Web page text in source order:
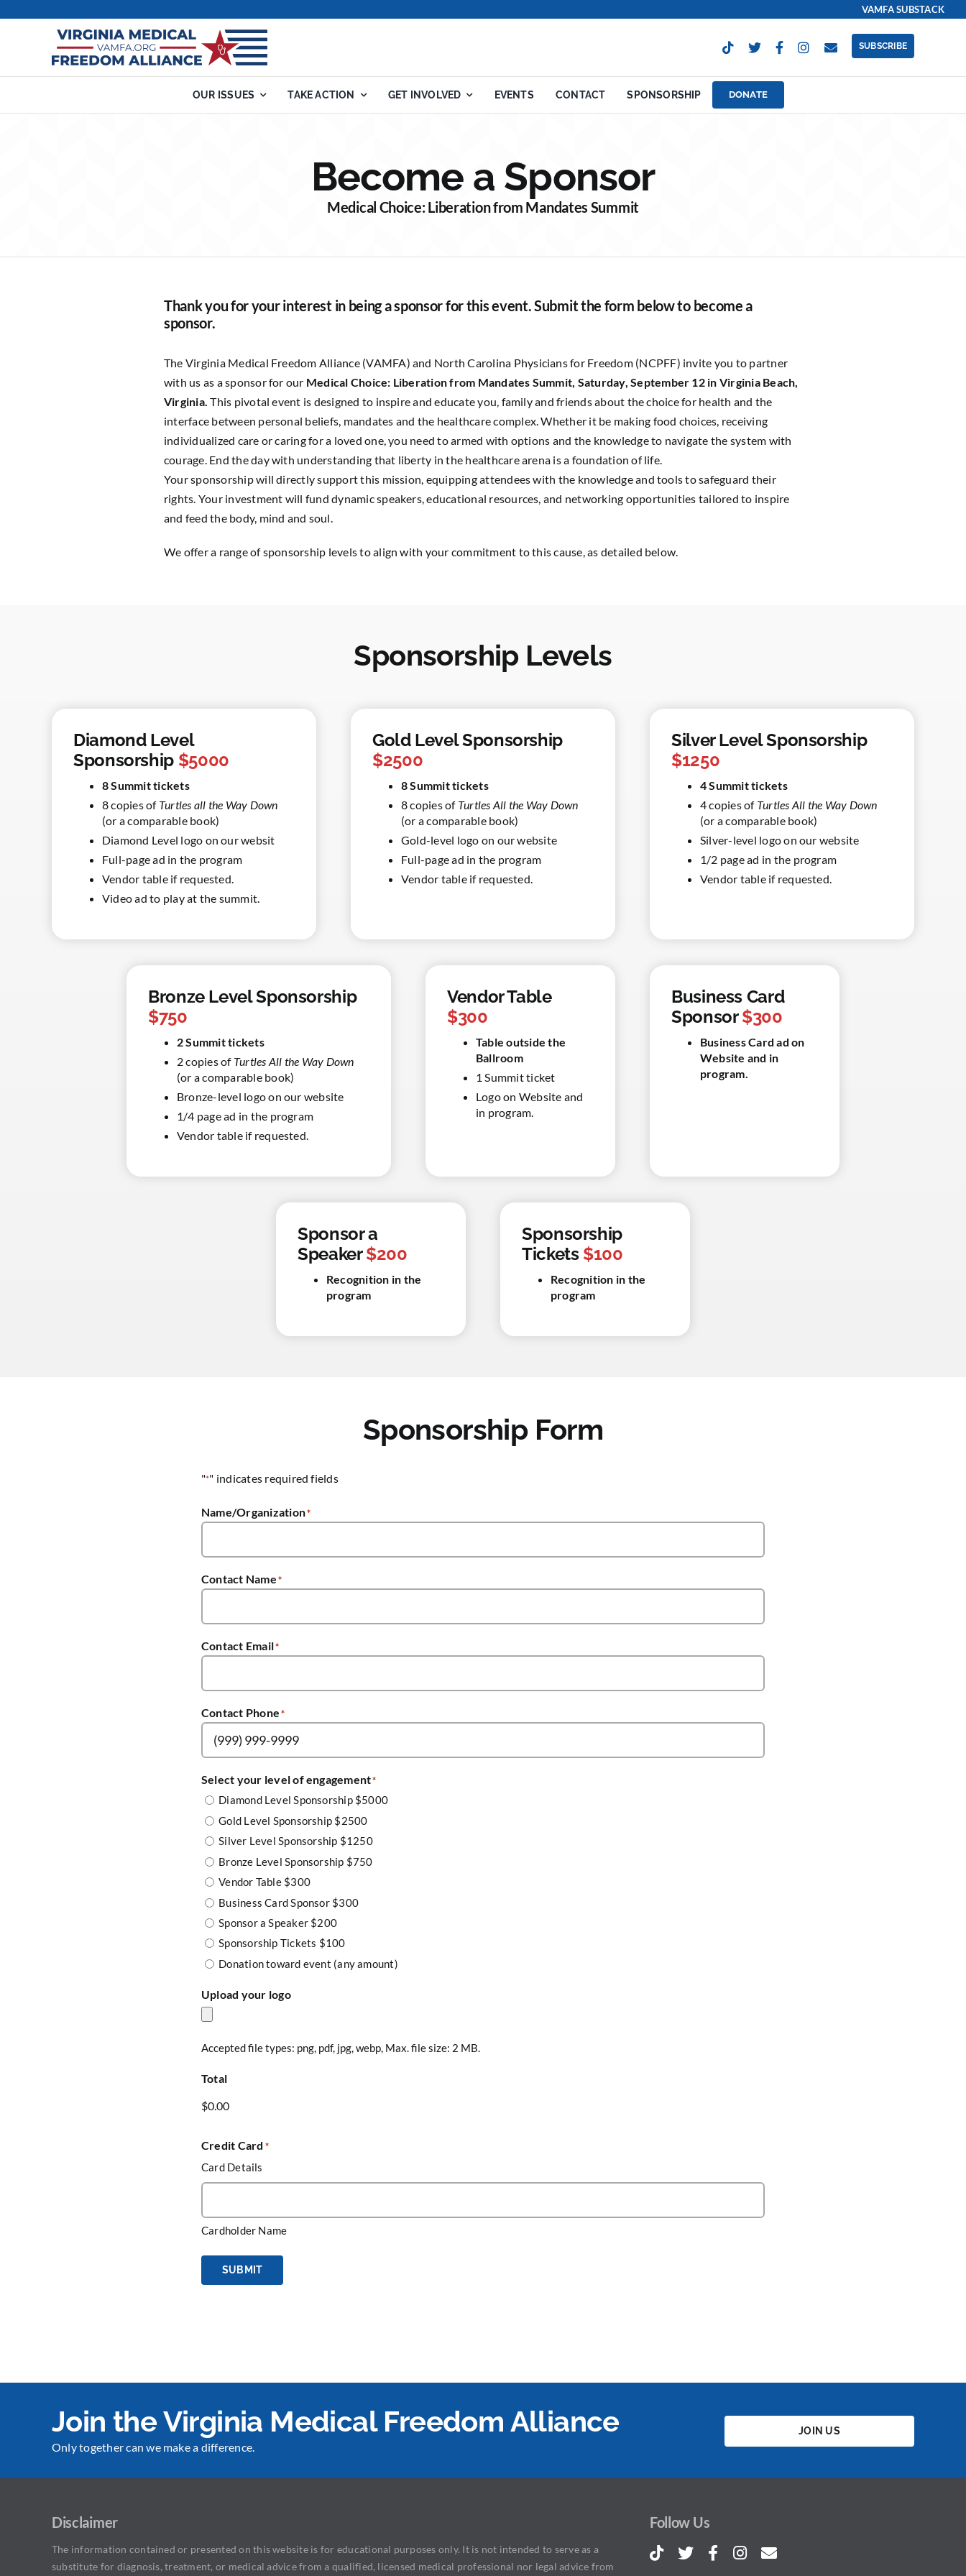
VAMFA SUBSTACK
SUBSCRIBE
OUR ISSUES TAKE ACTION GET INVOLVED EVENTS CONTACT SPONSORSHIP DONATE
Become a Sponsor
Medical Choice: Liberation from Mandates Summit
Thank you for your interest in being a sponsor for this event. Submit the form below to become a
sponsor.
The Virginia Medical Freedom Alliance (VAMFA) and North Carolina Physicians for Freedom (NCPFF) invite you to partner
with us as a sponsor for our Medical Choice: Liberation from Mandates Summit, Saturday, September 12 in Virginia Beach,
Virginia. This pivotal event is designed to inspire and educate you, family and friends about the choice for health and the
interface between personal beliefs, mandates and the healthcare complex. Whether it be making food choices, receiving
individualized care or caring for a loved one, you need to armed with options and the knowledge to navigate the system with
courage. End the day with understanding that liberty in the healthcare arena is a foundation of life.
Your sponsorship will directly support this mission, equipping attendees with the knowledge and tools to safeguard their
rights. Your investment will fund dynamic speakers, educational resources, and networking opportunities tailored to inspire
and feed the body, mind and soul.
We offer a range of sponsorship levels to align with your commitment to this cause, as detailed below.
Sponsorship Levels
Diamond Level
Sponsorship $5000
8 Summit tickets
8 copies of Turtles all the Way Down
(or a comparable book)
Diamond Level logo on our websit
Full-page ad in the program
Vendor table if requested.
Video ad to play at the summit.
Gold Level Sponsorship
$2500
8 Summit tickets
8 copies of Turtles All the Way Down
(or a comparable book)
Gold-level logo on our website
Full-page ad in the program
Vendor table if requested.
Silver Level Sponsorship
$1250
4 Summit tickets
4 copies of Turtles All the Way Down
(or a comparable book)
Silver-level logo on our website
1/2 page ad in the program
Vendor table if requested.
Bronze Level Sponsorship
$750
2 Summit tickets
2 copies of Turtles All the Way Down
(or a comparable book)
Bronze-level logo on our website
1/4 page ad in the program
Vendor table if requested.
Vendor Table
$300
Table outside the
Ballroom
1 Summit ticket
Logo on Website and
in program.
Business Card
Sponsor$300
Business Card ad on
Website and in
program.
Sponsor a
Speaker$200
Recognition in the
program
Sponsorship
Tickets $100
Recognition in the
program
Sponsorship Form
"*" indicates required fields
Name/Organization*
Contact Name*
Contact Email*
Contact Phone*
Select your level of engagement*
Diamond Level Sponsorship $5000
Gold Level Sponsorship $2500
Silver Level Sponsorship $1250
Bronze Level Sponsorship $750
Vendor Table $300
Business Card Sponsor $300
Sponsor a Speaker $200
Sponsorship Tickets $100
Donation toward event (any amount)
Upload your logo
Accepted file types: png, pdf, jpg, webp, Max. file size: 2 MB.
Total
Credit Card *
Card Details
Cardholder Name
SUBMIT
Join the Virginia Medical Freedom Alliance
Only together can we make a difference.
JOIN US
Disclaimer
The information contained or presented on this website is for educational purposes only. It is not intended to serve as a
substitute for diagnosis, treatment, or medical advice from a qualified, licensed medical professional nor legal advice from
Follow Us